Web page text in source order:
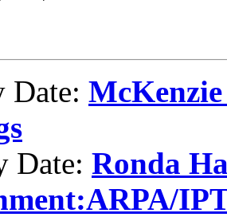
Date:
Date: Ronda